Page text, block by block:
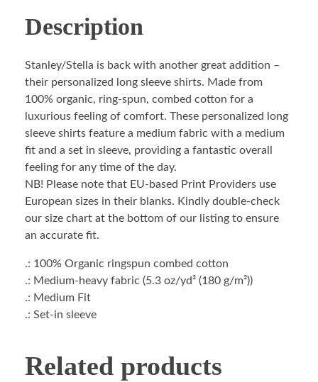
Description
Stanley/Stella is back with another great addition –
their personalized long sleeve shirts. Made from
100% organic, ring-spun, combed cotton for a
luxurious feeling of comfort. These personalized long
sleeve shirts feature a medium fabric with a medium
fit and a set in sleeve, providing a fantastic overall
feeling for any time of the day.
NB! Please note that EU-based Print Providers use
European sizes in their blanks. Kindly double-check
our size chart at the bottom of our listing to ensure
an accurate fit.
.: 100% Organic ringspun combed cotton
.: Medium-heavy fabric (5.3 oz/yd² (180 g/m²))
.: Medium Fit
.: Set-in sleeve
Related products